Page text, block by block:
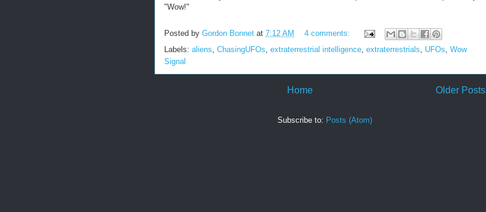
"Wow!"
Posted by Gordon Bonnet at 7:12 AM
4 comments:
Labels: aliens ChasingUFOs extraterrestrial intelligence extraterrestrials UFOs Wow
Signal
Older Posts
Home
Subscribe to: Posts (Atom)